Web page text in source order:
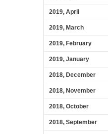
2019, April
2019, March
2019, February
2019, January
2018, December
2018, November
2018, October
2018, September